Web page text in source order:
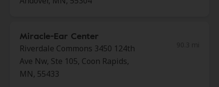
Miracle-Ear Center
Riverdale Commons 3450 124th
Ave Nw, Ste 105, Coon Rapids,
MN, 55433